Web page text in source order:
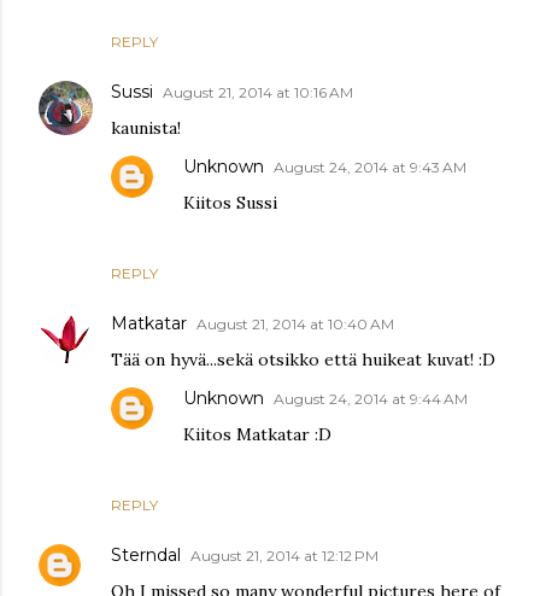
REPLY
Sussi August 21, 2014 at 10:16 AM
kaunista!
REPLY
Unknown August 24, 2014 at 9:43 AM
Kiitos Sussi
Matkatar August 21, 2014 at 10:40 AM
Tää on hyvä...sekä otsikko että huikeat kuvat! :D
REPLY
Unknown August 24, 2014 at 9:44 AM
Kiitos Matkatar :D
Sterndal August 21, 2014 at 12:12 PM
Oh I missed so many wonderful pictures here of